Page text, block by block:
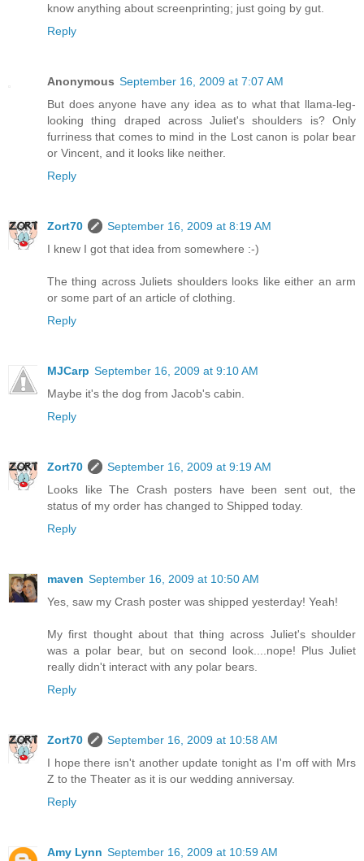
know anything about screenprinting; just going by gut.
Reply
Anonymous September 16, 2009 at 7:07 AM
But does anyone have any idea as to what that llama-leg-
looking thing draped across Juliet's shoulders is? Only
furriness that comes to mind in the Lost canon is polar bear
or Vincent, and it looks like neither.
Reply
Zort70
September 16, 2009 at 8:19 AM
I knew I got that idea from somewhere :-)
The thing across Juliets shoulders looks like either an arm
or some part of an article of clothing.
Reply
MJCarp September 16, 2009 at 9:10 AM
Maybe it's the dog from Jacob's cabin.
Reply
Zort70
September 16, 2009 at 9:19 AM
Looks like The Crash posters have been sent out, the
status of my order has changed to Shipped today.
Reply
maven September 16, 2009 at 10:50 AM
Yes, saw my Crash poster was shipped yesterday! Yeah!
My first thought about that thing across Juliet's shoulder
was a polar bear, but on second look....nope! Plus Juliet
really didn't interact with any polar bears.
Reply
Zort70
September 16, 2009 at 10:58 AM
I hope there isn't another update tonight as I'm off with Mrs
Z to the Theater as it is our wedding anniversay.
Reply
Amy Lynn September 16, 2009 at 10:59 AM